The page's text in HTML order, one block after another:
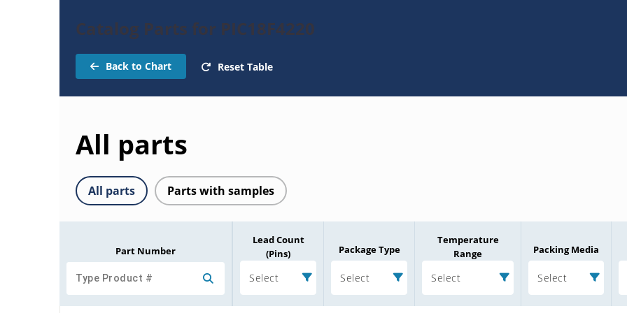
Catalog Parts for PIC18F4220
Back to Chart Reset Table
All parts
All parts Parts with samples
Part Number
Lead Count
(Pins)
Select
Package Type
Select
Temperature
Range
Select
Packing Media
Select